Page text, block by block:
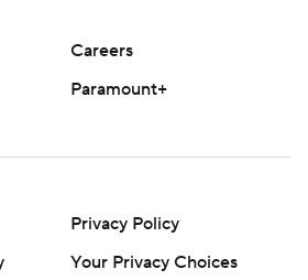
Careers
Paramount+
Privacy Policy
Your Privacy Choices